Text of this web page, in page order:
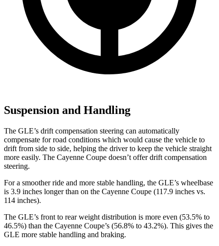
Suspension and Handling
The GLE’s drift compensation steering can automatically
compensate for road conditions which would cause the vehicle to
drift from side to side, helping the driver to keep the vehicle straight
more easily. The Cayenne Coupe doesn’t offer drift compensation
steering.
For a smoother ride and more stable handling, the GLE’s wheelbase
is 3.9 inches longer than on the Cayenne Coupe (117.9 inches vs.
114 inches).
The GLE’s front to rear weight distribution is more even (53.5% to
46.5%) than the Cayenne Coupe’s (56.8% to 43.2%). This gives the
GLE more stable handling and braking.